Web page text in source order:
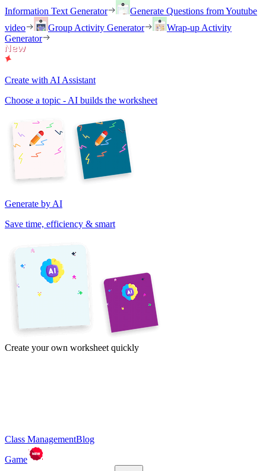
Information Text Generator
Generate Questions from Youtube
video
Group Activity Generator
Wrap-up Activity
Generator
Create with AI Assistant
Choose a topic - AI builds the worksheet
Generate by AI
Save time, efficiency & smart
Create your own worksheet quickly
Class ManagementBlog
Game